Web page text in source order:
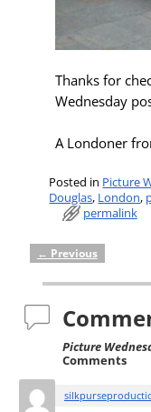
Thanks for
Wednesday
A Londoner
Posted in Picture
Douglas, London,
permalink
Post navigation
← Previous
Picture
Comments